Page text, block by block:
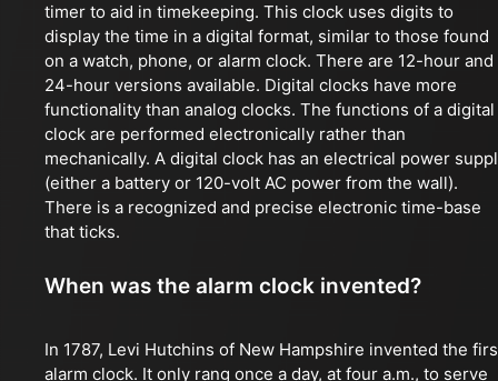
timer to aid in timekeeping. This clock uses digits to
display the time in a digital format, similar to those found
on a watch, phone, or alarm clock. There are 12-hour and
24-hour versions available. Digital clocks have more
functionality than analog clocks. The functions of a digital
clock are performed electronically rather than
mechanically. A digital clock has an electrical power
(either a battery or 120-volt AC power from the wall).
There is a recognized and precise electronic time-base
that ticks.
When was the alarm clock invented?
In 1787, Levi Hutchins of New Hampshire invented the
alarm clock. It only rang once a day, at four a.m., to serve